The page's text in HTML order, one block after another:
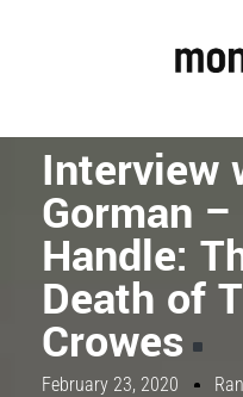
Interview
Gorman
Handle:
Death of
Crowes
February 23, 2020